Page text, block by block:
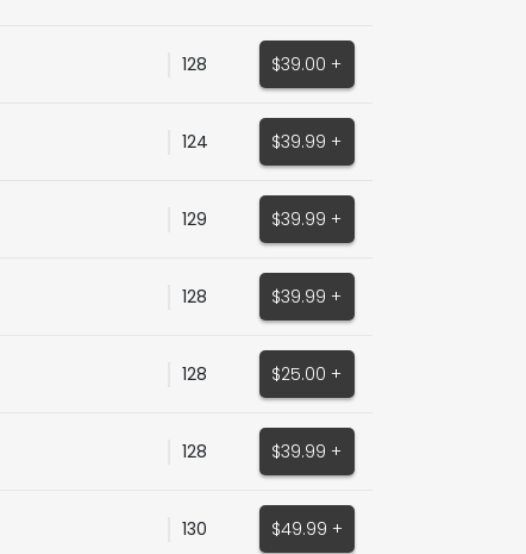
128 $39.00 +
124 $39.99 +
129 $39.99 +
128 $39.99 +
128 $25.00 +
128 $39.99 +
130 $49.99 +